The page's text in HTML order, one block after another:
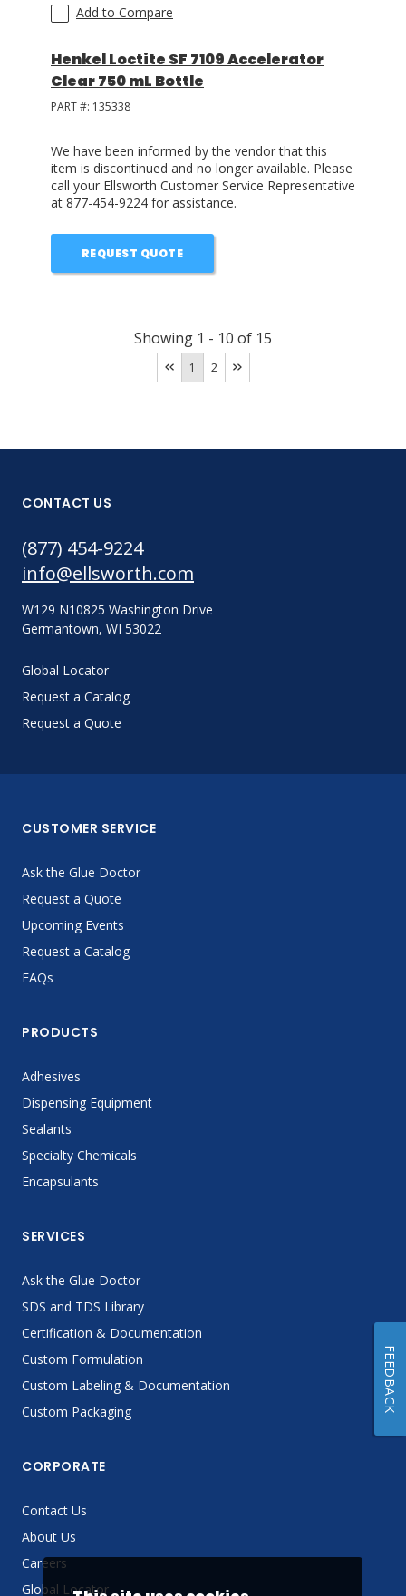
Add to Compare
Henkel Loctite SF 7109 Accelerator
Clear 750 mL Bottle
PART #: 135338
We have been informed by the vendor that this
item is discontinued and no longer available. Please
call your Ellsworth Customer Service Representative
at 877-454-9224 for assistance.
REQUEST QUOTE
Showing 1 - 10 of 15
1 2
CONTACT US
(877) 454-9224
info@ellsworth.com
W129 N10825 Washington Drive
Germantown, WI 53022
Global Locator
Request a Catalog
Request a Quote
CUSTOMER SERVICE
Ask the Glue Doctor
Request a Quote
Upcoming Events
Request a Catalog
FAQs
PRODUCTS
Adhesives
Dispensing Equipment
Sealants
Specialty Chemicals
Encapsulants
SERVICES
Ask the Glue Doctor
SDS and TDS Library
Certification & Documentation
Custom Formulation
Custom Labeling & Documentation
Custom Packaging
CORPORATE
Contact Us
About Us
Careers
Global Locator
FEEDBACK